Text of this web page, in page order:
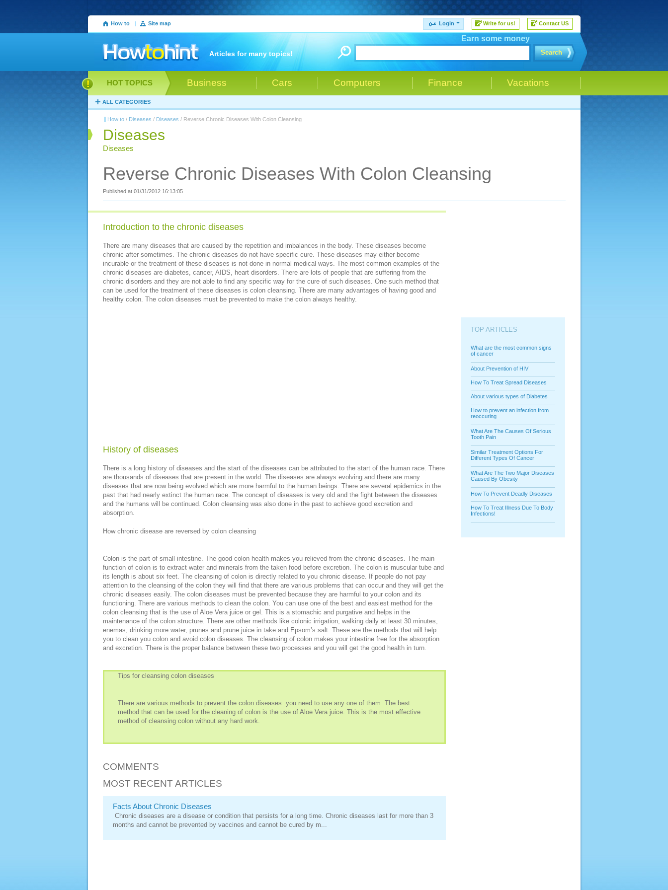
Login Write for us! Contact US
How to | Site map
Search
Articles for many topics!
Earn some money
Business Cars Computers Finance Vacations
HOT TOPICS
ALL CATEGORIES
How to/ Diseases / Diseases / Reverse Chronic Diseases With Colon Cleansing
Diseases
Diseases
Reverse Chronic Diseases With Colon Cleansing
Published at 01/31/2012 16:13:05
Introduction to the chronic diseases
There are many diseases that are caused by the repetition and imbalances in the body. These diseases become
chronic after sometimes. The chronic diseases do not have specific cure. These diseases may either become
incurable or the treatment of these diseases is not done in normal medical ways. The most common examples of the
chronic diseases are diabetes, cancer, AIDS, heart disorders. There are lots of people that are suffering from the
chronic disorders and they are not able to find any specific way for the cure of such diseases. One such method that
can be used for the treatment of these diseases is colon cleansing. There are many advantages of having good and
healthy colon. The colon diseases must be prevented to make the colon always healthy.
History of diseases
There is a long history of diseases and the start of the diseases can be attributed to the start of the human race. There
are thousands of diseases that are present in the world. The diseases are always evolving and there are many
diseases that are now being evolved which are more harmful to the human beings. There are several epidemics in the
past that had nearly extinct the human race. The concept of diseases is very old and the fight between the diseases
and the humans will be continued. Colon cleansing was also done in the past to achieve good excretion and
absorption.
How chronic disease are reversed by colon cleansing
Colon is the part of small intestine. The good colon health makes you relieved from the chronic diseases. The main
function of colon is to extract water and minerals from the taken food before excretion. The colon is muscular tube and
its length is about six feet. The cleansing of colon is directly related to you chronic disease. If people do not pay
attention to the cleansing of the colon they will find that there are various problems that can occur and they will get the
chronic diseases easily. The colon diseases must be prevented because they are harmful to your colon and its
functioning. There are various methods to clean the colon. You can use one of the best and easiest method for the
colon cleansing that is the use of Aloe Vera juice or gel. This is a stomachic and purgative and helps in the
maintenance of the colon structure. There are other methods like colonic irrigation, walking daily at least 30 minutes,
enemas, drinking more water, prunes and prune juice in take and Epsom’s salt. These are the methods that will help
you to clean you colon and avoid colon diseases. The cleansing of colon makes your intestine free for the absorption
and excretion. There is the proper balance between these two processes and you will get the good health in turn.
Tips for cleansing colon diseases
There are various methods to prevent the colon diseases. you need to use any one of them. The best
method that can be used for the cleaning of colon is the use of Aloe Vera juice. This is the most effective
method of cleansing colon without any hard work.
COMMENTS
MOST RECENT ARTICLES
Facts About Chronic Diseases
Chronic diseases are a disease or condition that persists for a long time. Chronic diseases last for more than 3
months and cannot be prevented by vaccines and cannot be cured by m...
TOP ARTICLES
What are the most common signs
of cancer
About Prevention of HIV
How To Treat Spread Diseases
About various types of Diabetes
How to prevent an infection from
reoccuring
What Are The Causes Of Serious
Tooth Pain
Similar Treatment Options For
Different Types Of Cancer
What Are The Two Major Diseases
Caused By Obesity
How To Prevent Deadly Diseases
How To Treat Illness Due To Body
Infections!